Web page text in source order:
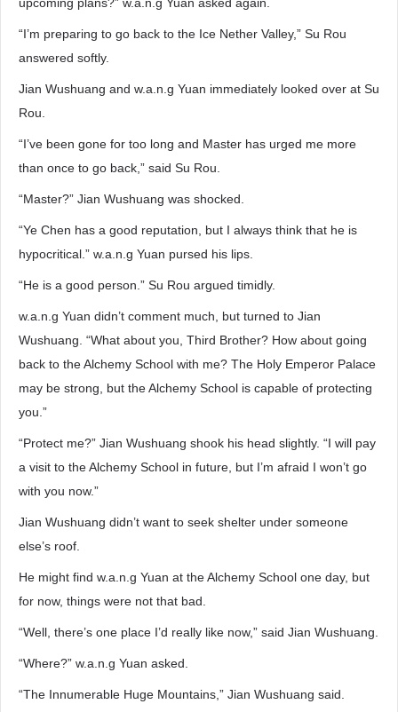
“I’m preparing to go back to the Ice Nether Valley,” Su Rou
answered softly.
Jian Wushuang and w.a.n.g Yuan immediately looked over at Su
Rou.
“I’ve been gone for too long and Master has urged me more
than once to go back,” said Su Rou.
“Master?” Jian Wushuang was shocked.
“Ye Chen has a good reputation, but I always think that he is
hypocritical.” w.a.n.g Yuan pursed his lips.
“He is a good person.” Su Rou argued timidly.
w.a.n.g Yuan didn’t comment much, but turned to Jian
Wushuang. “What about you, Third Brother? How about going
back to the Alchemy School with me? The Holy Emperor Palace
may be strong, but the Alchemy School is capable of protecting
you.”
“Protect me?” Jian Wushuang shook his head slightly. “I will pay
a visit to the Alchemy School in future, but I’m afraid I won’t go
with you now.”
Jian Wushuang didn’t want to seek shelter under someone
else’s roof.
He might find w.a.n.g Yuan at the Alchemy School one day, but
for now, things were not that bad.
“Well, there’s one place I’d really like now,” said Jian Wushuang.
“Where?” w.a.n.g Yuan asked.
“The Innumerable Huge Mountains,” Jian Wushuang said.